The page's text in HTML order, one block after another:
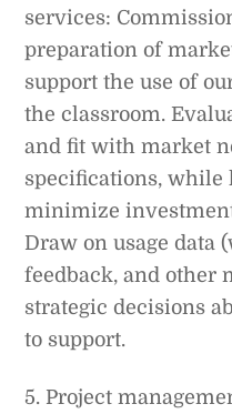
services:
preparation of
support the use of
the classroom.
and fit with market
specifications, while
minimize
Draw on usage data
feedback, and other
strategic decisions
to support.
5. Project